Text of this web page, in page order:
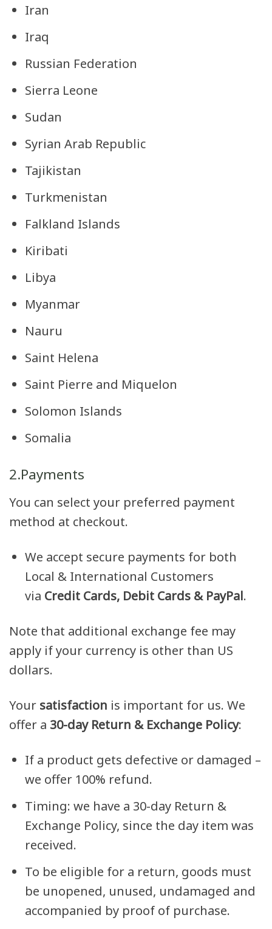
Iran
Iraq
Russian Federation
Sierra Leone
Sudan
Syrian Arab Republic
Tajikistan
Turkmenistan
Falkland Islands
Kiribati
Libya
Myanmar
Nauru
Saint Helena
Saint Pierre and Miquelon
Solomon Islands
Somalia
2.Payments
You can select your preferred payment
method at checkout.
We accept secure payments for both
Local & International Customers
via Credit Cards, Debit Cards & PayPal.
Note that additional exchange fee may
apply if your currency is other than US
dollars.
Your satisfaction is important for us. We
offer a 30-day Return & Exchange Policy:
If a product gets defective or damaged –
we offer 100% refund.
Timing: we have a 30-day Return &
Exchange Policy, since the day item was
received.
To be eligible for a return, goods must
be unopened, unused, undamaged and
accompanied by proof of purchase.